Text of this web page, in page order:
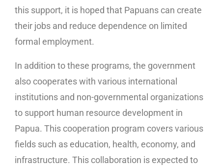
this support, it is hoped that Papuans can create
their jobs and reduce dependence on limited
formal employment.
In addition to these programs, the government
also cooperates with various international
institutions and non-governmental organizations
to support human resource development in
Papua. This cooperation program covers various
fields such as education, health, economy, and
infrastructure. This collaboration is expected to